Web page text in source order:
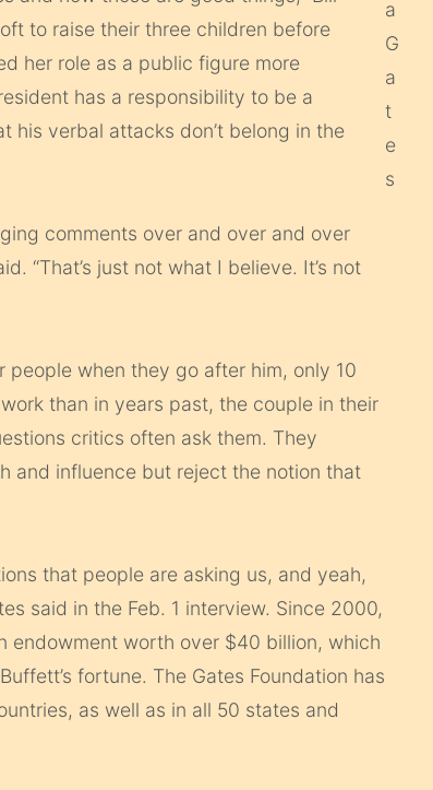
to raise their three children before
her role as a public figure more
has a responsibility to be a
his verbal attacks don’t belong in the
comments over and over and over
“That’s just not what I believe. It’s not
people when they go after him, only 10
than in years past, the couple in their
critics often ask them. They
and influence but reject the notion that
that people are asking us, and yeah,
said in the Feb. 1 interview. Since 2000,
endowment worth over $40 billion, which
fortune. The Gates Foundation has
as well as in all 50 states and